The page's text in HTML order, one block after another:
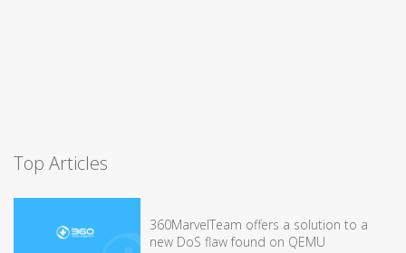
Top Articles
360MarvelTeam offers a solution to a
new DoS flaw found on QEMU